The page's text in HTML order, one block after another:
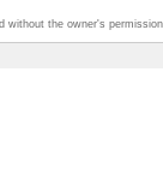
without the owner's